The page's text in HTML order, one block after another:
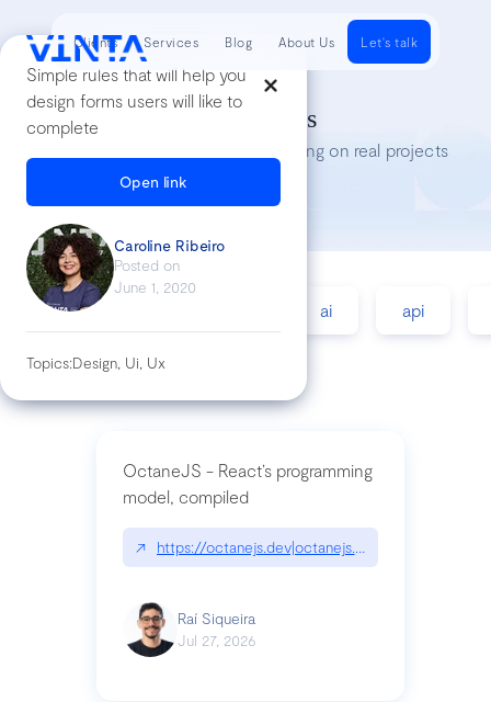
Simple rules that will help you
design forms users will like to
complete
Open link
Caroline Ribeiro
Posted on
June 1, 2020
Topics:Design, Ui, Ux
Tech Insights
Lessons we’ve learned while working on real projects
accessibility ai api
OctaneJS - React’s programming
model, compiled
↗ https://octanejs.dev|octanejs.dev
Raí Siqueira
Jul 27, 2026
Clients Services Blog About Us Let's talk